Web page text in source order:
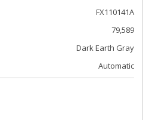
FX110141A
79,589
Dark Earth Gray
Automatic